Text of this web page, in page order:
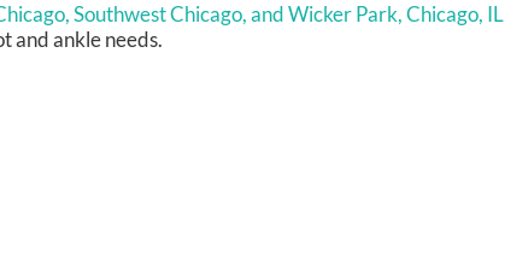
Southwest Chicago,and Wicker Park, Chicago, IL
and ankle needs.